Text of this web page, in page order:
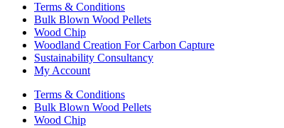
Terms & Conditions
Bulk Blown Wood Pellets
Wood Chip
Woodland Creation For Carbon Capture
Sustainability Consultancy
My Account
Terms & Conditions
Bulk Blown Wood Pellets
Wood Chip